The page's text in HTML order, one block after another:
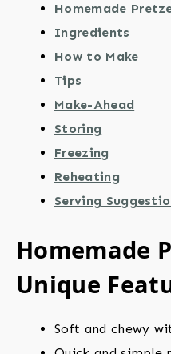
Homemade
Ingredients
How to Make
Tips
Make-Ahead
Storing
Freezing
Reheating
Serving
Homemade
Unique
Soft and chewy